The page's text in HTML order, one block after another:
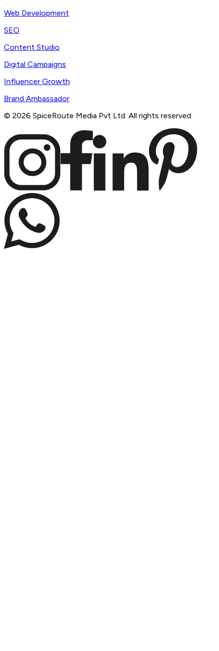
Web Development
SEO
Content Studio
Digital Campaigns
Influencer Growth
Brand Ambassador
© 2026 SpiceRoute Media Pvt Ltd. All rights reserved.